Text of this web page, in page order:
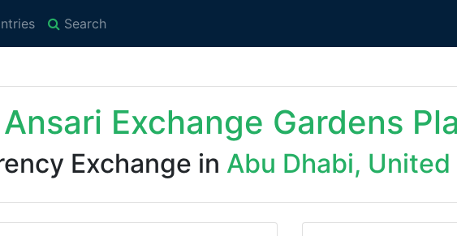
Search
Exchange Gardens
Exchange in Abu Dhabi,